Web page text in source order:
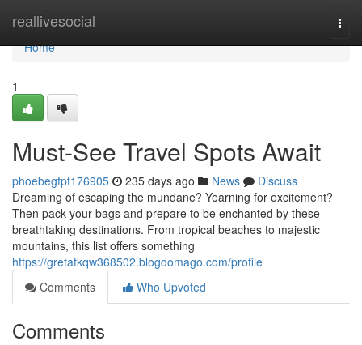
reallivesocial
Home
Home
1
Must-See Travel Spots Await
phoebegfpt176905 235 days ago News
Discuss
Dreaming of escaping the mundane? Yearning for excitement?
Then pack your bags and prepare to be enchanted by these
breathtaking destinations. From tropical beaches to majestic
mountains, this list offers something
https://gretatkqw368502.blogdomago.com/profile
Comments
Who Upvoted
Comments